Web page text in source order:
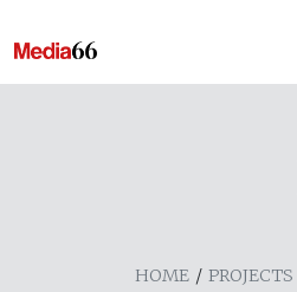
HOME / PROJECTS